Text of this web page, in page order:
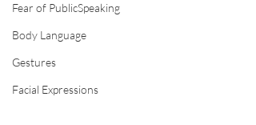
Fear of PublicSpeaking
Body Language
Gestures
Facial Expressions